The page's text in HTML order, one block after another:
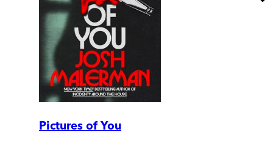
Pictures of You